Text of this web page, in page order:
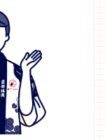
making
of Awa
and
class